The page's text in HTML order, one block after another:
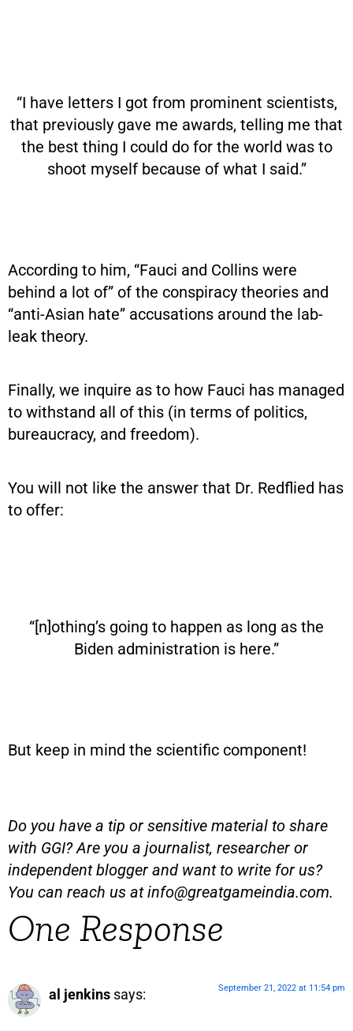
“I have letters I got from prominent scientists,
that previously gave me awards, telling me that
the best thing I could do for the world was to
shoot myself because of what I said.”
According to him, “Fauci and Collins were
behind a lot of” of the conspiracy theories and
“anti-Asian hate” accusations around the lab-
leak theory.
Finally, we inquire as to how Fauci has managed
to withstand all of this (in terms of politics,
bureaucracy, and freedom).
You will not like the answer that Dr. Redflied has
to offer:
“[n]othing’s going to happen as long as the
Biden administration is here.”
But keep in mind the scientific component!
Do you have a tip or sensitive material to share
with GGI? Are you a journalist, researcher or
independent blogger and want to write for us?
You can reach us atinfo@greatgameindia.com.
One Response
al jenkins says: September 21, 2022 at 11:54 pm